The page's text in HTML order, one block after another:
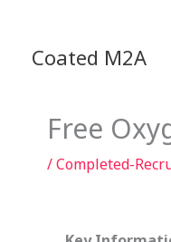
contentCoated M2A
Free
/Completed-